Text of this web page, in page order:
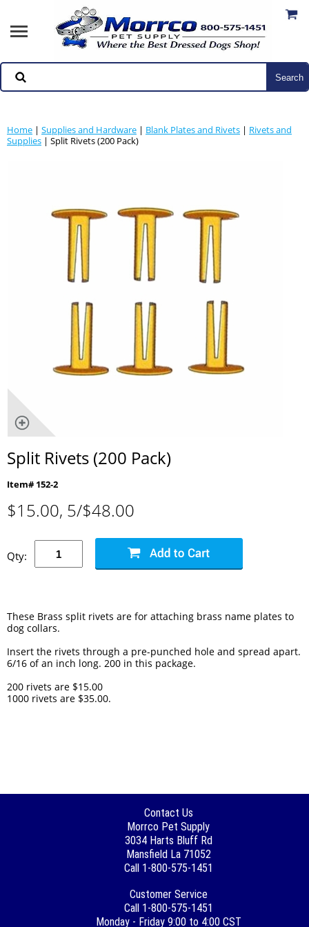
Home | Supplies and Hardware | Blank Plates and Rivets | Rivets and
Supplies | Split Rivets (200 Pack)
Split Rivets (200 Pack)
Item# 152-2
$15.00, 5/$48.00
Qty:
These Brass split rivets are for attaching brass name plates to
dog collars.
Insert the rivets through a pre-punched hole and spread apart.
6/16 of an inch long. 200 in this package.
200 rivets are $15.00
1000 rivets are $35.00.
Contact Us
Morrco Pet Supply
3034 Harts Bluff Rd
Mansfield La 71052
Call 1-800-575-1451
Customer Service
Call 1-800-575-1451
Monday - Friday 9:00 to 4:00 CST